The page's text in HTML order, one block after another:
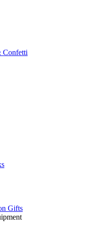
Confetti
Gifts